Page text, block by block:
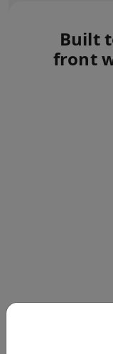
Built
front